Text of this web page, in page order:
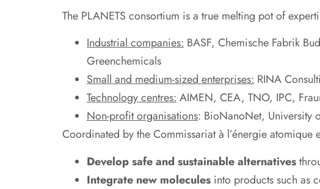
The PLANETS consortium is a true melting pot of
Industrial companies: BASF, Chemische Fabrik
Greenchemicals
Small and medium-sized enterprises: RINA
Technology centres:AIMEN, CEA, TNO, IPC,
Non-profit organisations: BioNanoNet, University
Coordinated by the Commissariat à l’énergie atomique
Develop safe and sustainable alternatives
Integrate new molecules into products such as